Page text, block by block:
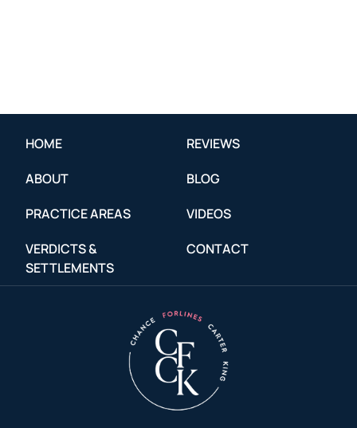
HOME
ABOUT
PRACTICE AREAS
VERDICTS &
SETTLEMENTS
REVIEWS
BLOG
VIDEOS
CONTACT